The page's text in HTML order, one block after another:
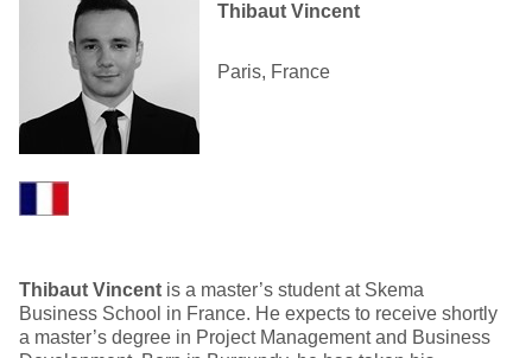
Thibaut Vincent
Paris, France
Thibaut Vincent is a master’s student at Skema
Business School in France. He expects to receive shortly
a master’s degree in Project Management and Business